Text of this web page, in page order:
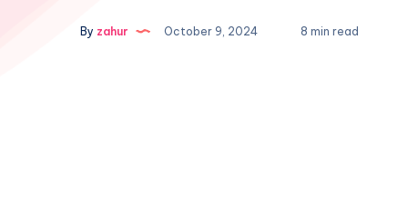
By zahur October 9, 2024 8 min read